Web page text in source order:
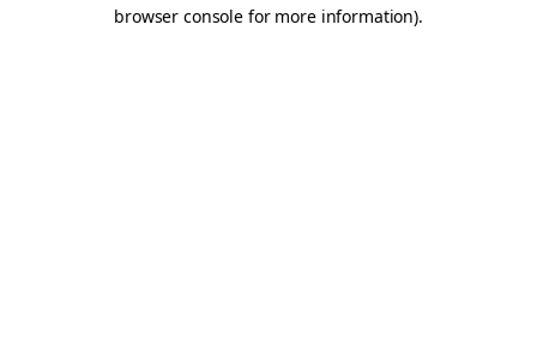
browser console for more information).